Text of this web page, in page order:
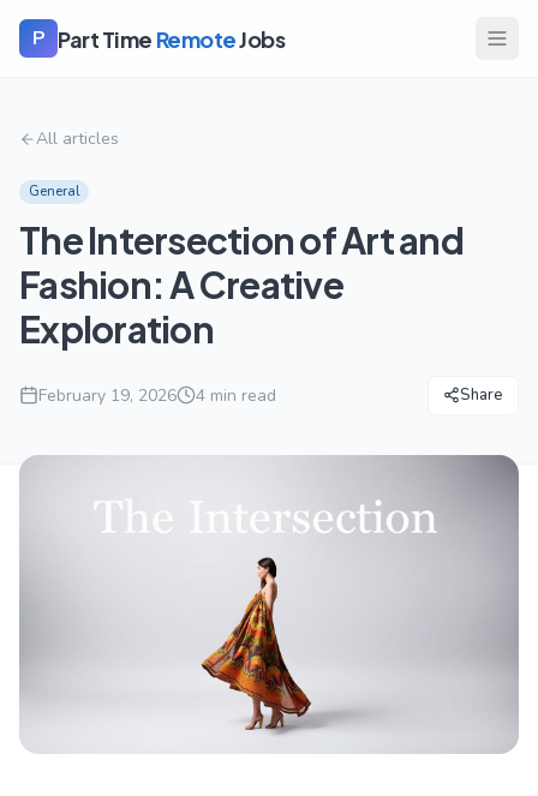
P Part Time RemoteJobs
All articles
General
The Intersection of Art and
Fashion: A Creative
Exploration
February 19, 2026 4 min read Share